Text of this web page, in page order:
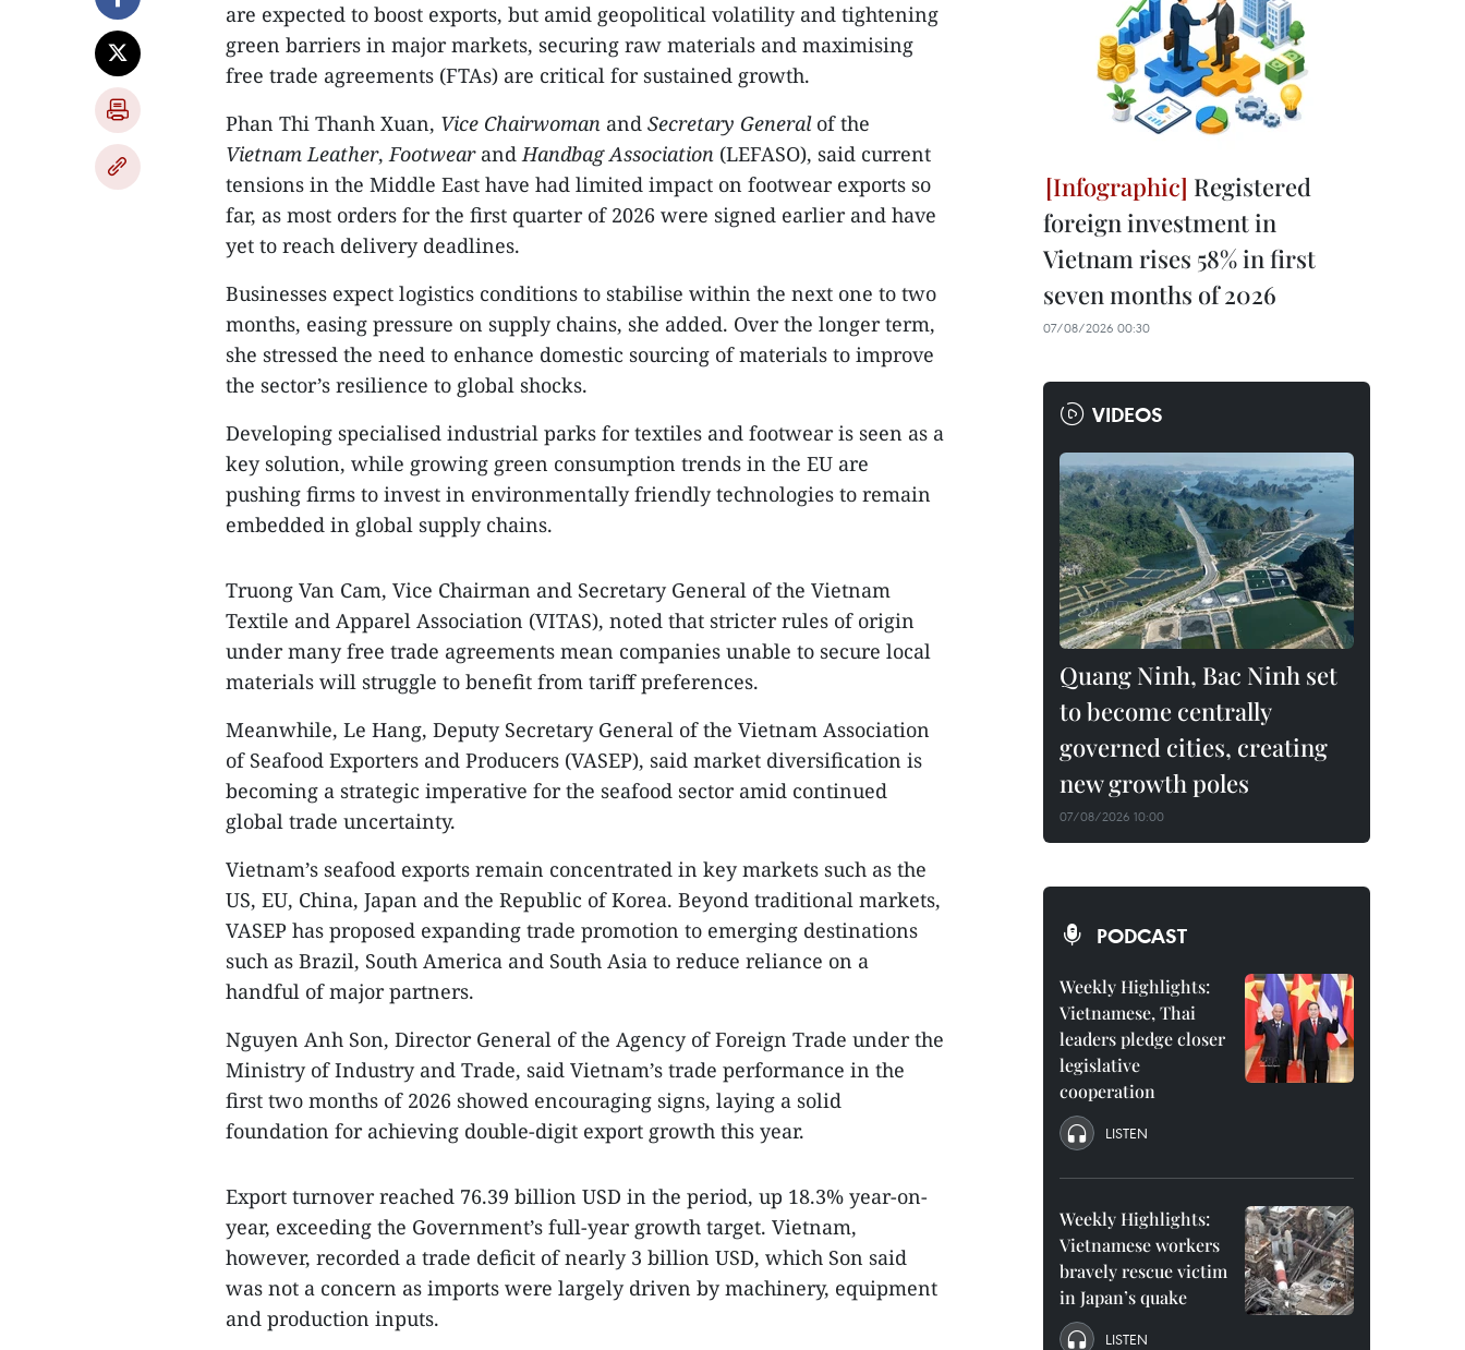
are expected to boost exports, but amid geopolitical volatility and tightening
green barriers in major markets, securing raw materials and maximising
free trade agreements (FTAs) are critical for sustained growth.
Phan Thi Thanh Xuan, Vice Chairwoman and Secretary Generalof the
Vietnam Leather,FootwearandHandbag Association (LEFASO), said current
tensions in the Middle East have had limited impact on footwear exports so
far, as most orders for the first quarter of 2026 were signed earlier and have
yet to reach delivery deadlines.
Businesses expect logistics conditions to stabilise within the next one to two
months, easing pressure on supply chains, she added. Over the longer term,
she stressed the need to enhance domestic sourcing of materials to improve
the sector’s resilience to global shocks.
Developing specialised industrial parks for textiles and footwear is seen as a
key solution, while growing green consumption trends in the EU are
pushing firms to invest in environmentally friendly technologies to remain
embedded in global supply chains.
Truong Van Cam, Vice Chairman and Secretary General of the Vietnam
Textile and Apparel Association (VITAS), noted that stricter rules of origin
under many free trade agreements mean companies unable to secure local
materials will struggle to benefit from tariff preferences.
Meanwhile, Le Hang, Deputy Secretary General of the Vietnam Association
of Seafood Exporters and Producers (VASEP), said market diversification is
becoming a strategic imperative for the seafood sector amid continued
global trade uncertainty.
Vietnam’s seafood exports remain concentrated in key markets such as the
US, EU, China, Japan and the Republic of Korea. Beyond traditional markets,
VASEP has proposed expanding trade promotion to emerging destinations
such as Brazil, South America and South Asia to reduce reliance on a
handful of major partners.
Nguyen Anh Son, Director General of the Agency of Foreign Trade under the
Ministry of Industry and Trade, said Vietnam’s trade performance in the
first two months of 2026 showed encouraging signs, laying a solid
foundation for achieving double-digit export growth this year.
Export turnover reached 76.39 billion USD in the period, up 18.3% year-on-
year, exceeding the Government’s full-year growth target. Vietnam,
however, recorded a trade deficit of nearly 3 billion USD, which Son said
was not a concern as imports were largely driven by machinery, equipment
and production inputs.
Registered
foreign investment in
Vietnam rises 58% in first
seven months of 2026
07/08/2026 00:30
VIDEOS
Quang Ninh, Bac Ninh set
to become centrally
governed cities, creating
new growth poles
07/08/2026 10:00
PODCAST
Weekly Highlights:
Vietnamese, Thai
leaders pledge closer
legislative
cooperation
LISTEN
Weekly Highlights:
Vietnamese workers
bravely rescue victim
in Japan’s quake
LISTEN